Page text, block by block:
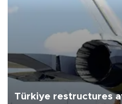
Türkiye restructures